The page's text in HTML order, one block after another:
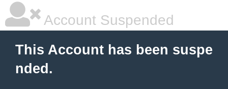
Account Suspended
This Account has been suspe
nded.